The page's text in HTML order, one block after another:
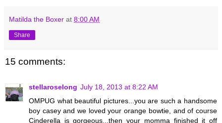
Matilda the Boxer at 8:00 AM
Share
15 comments:
stellaroselong July 18, 2013 at 8:22 AM
OMPUG what beautiful pictures...you are such a handsome
boy casey and we loved your orange bowtie, and of course
Cinderella is gorgeous...then your momma finished it off